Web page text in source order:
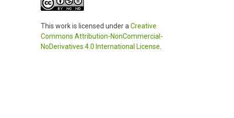
This work is licensed under a Creative
Commons Attribution-NonCommercial-
NoDerivatives 4.0 International License